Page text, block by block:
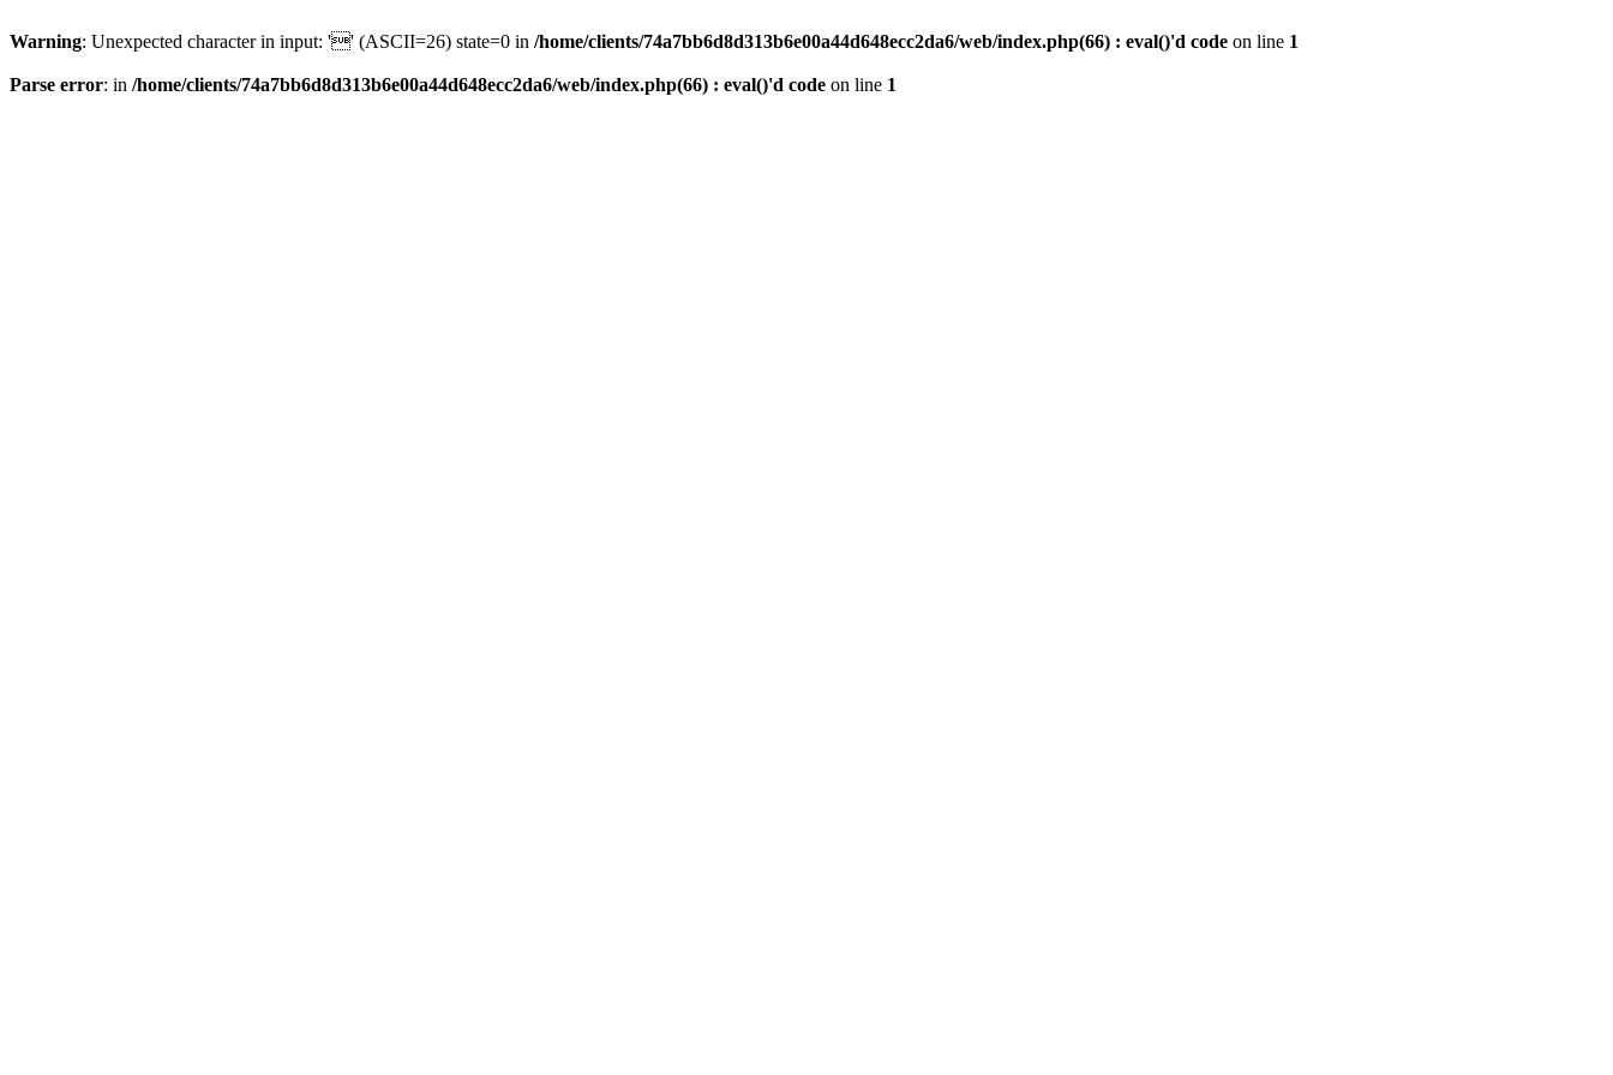
Warning: Unexpected character in input: '' (ASCII=26) state=0 in /home/clients/74a7bb6d8d313b6e00a44d648ecc2da6/web/index.php(66) : eval()'d code on line 1
Parse error: in /home/clients/74a7bb6d8d313b6e00a44d648ecc2da6/web/index.php(66) : eval()'d code on line 1